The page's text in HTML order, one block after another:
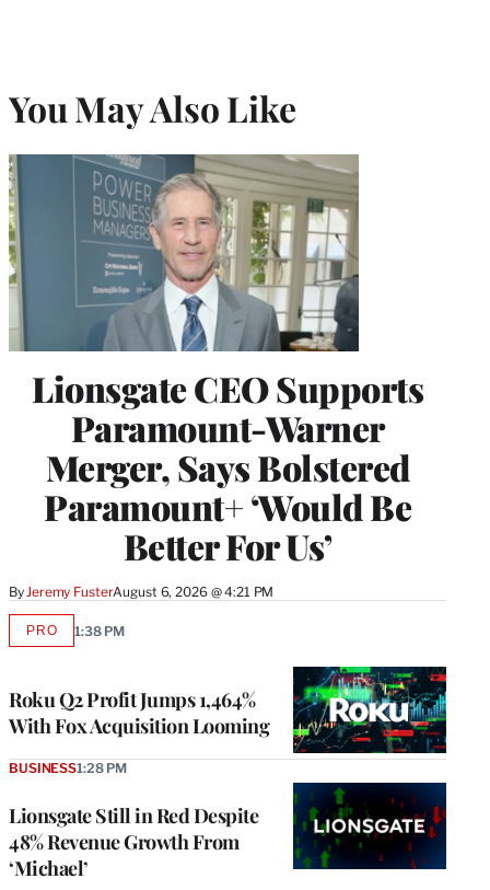
You May Also Like
Lionsgate CEO Supports
Paramount-Warner
Merger, Says Bolstered
Paramount+ ‘Would Be
Better For Us’
ByJeremy FusterAugust 6, 2026 @ 4:21 PM
Roku Q2 Profit Jumps 1,464%
With Fox Acquisition Looming
PROAVAILABLE
1:38 PM
Lionsgate Still in Red Despite
48% Revenue Growth From
‘Michael’
BUSINESS1:28 PM